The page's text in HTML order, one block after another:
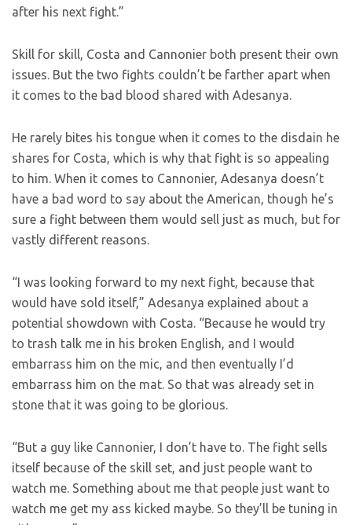
after his next fight.”
Skill for skill, Costa and Cannonier both present their own
issues. But the two fights couldn’t be farther apart when
it comes to the bad blood shared with Adesanya.
He rarely bites his tongue when it comes to the disdain he
shares for Costa, which is why that fight is so appealing
to him. When it comes to Cannonier, Adesanya doesn’t
have a bad word to say about the American, though he’s
sure a fight between them would sell just as much, but for
vastly different reasons.
“I was looking forward to my next fight, because that
would have sold itself,” Adesanya explained about a
potential showdown with Costa. “Because he would try
to trash talk me in his broken English, and I would
embarrass him on the mic, and then eventually I’d
embarrass him on the mat. So that was already set in
stone that it was going to be glorious.
“But a guy like Cannonier, I don’t have to. The fight sells
itself because of the skill set, and just people want to
watch me. Something about me that people just want to
watch me get my ass kicked maybe. So they’ll be tuning in